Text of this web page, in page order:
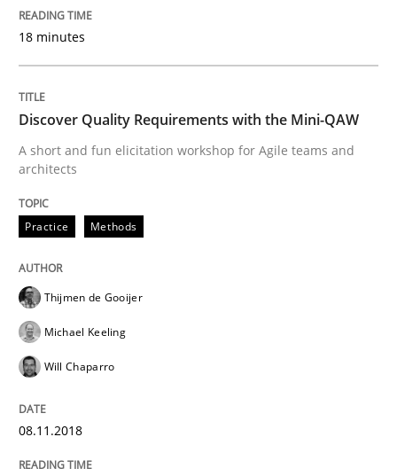
Discover Quality Requirements with
A short and fun elicitation workshop for Agile teams
Written by
08. November 2018 · 15 minutes read
READ ARTICLE
The goal is to solve the problem
18 minutes
Discover Quality Requirements with the Mini-QAW
A short and fun elicitation workshop for Agile teams and
architects
Practice Methods
Thijmen de Gooijer
Michael Keeling
Will Chaparro
08.11.2018